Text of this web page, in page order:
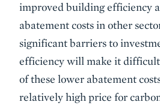
improved building efficiency
abatement costs in other
significant barriers to
efficiency will make it difficult
of these lower abatement
relatively high price for